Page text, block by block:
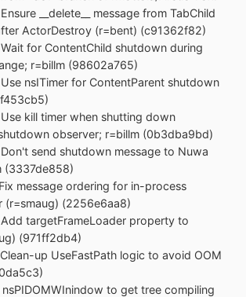
__delete__ message from TabChild
ActorDestroy (r=bent) (c91362f82)
for ContentChild shutdown during
r=billm (98602a765)
nsITimer for ContentParent shutdown
kill timer when shutting down
observer; r=billm (0b3dba9bd)
send shutdown message to Nuwa
(3337de858)
message ordering for in-process
(r=smaug) (2256e6aa8)
targetFrameLoader property to
(971ff2db4)
up UseFastPath logic to avoid OOM
to get tree compiling